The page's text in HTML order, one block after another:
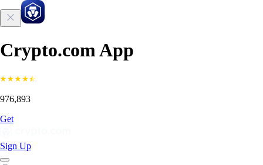
Crypto.com App
976,893
Get
Sign Up